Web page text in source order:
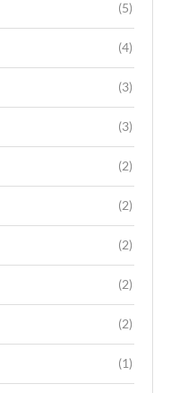
(5)
(4)
(3)
(3)
(2)
(2)
(2)
(2)
(2)
(1)